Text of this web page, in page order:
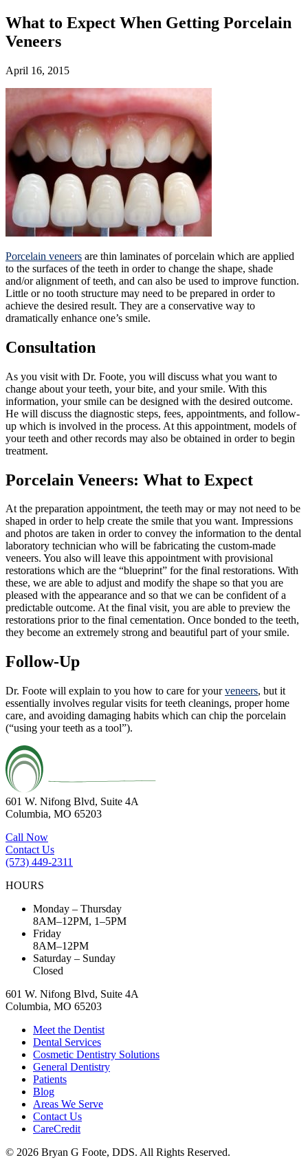
What to Expect When Getting Porcelain
Veneers
April 16, 2015
Porcelain veneers are thin laminates of porcelain which are applied
to the surfaces of the teeth in order to change the shape, shade
and/or alignment of teeth, and can also be used to improve function.
Little or no tooth structure may need to be prepared in order to
achieve the desired result. They are a conservative way to
dramatically enhance one’s smile.
Consultation
As you visit with Dr. Foote, you will discuss what you want to
change about your teeth, your bite, and your smile. With this
information, your smile can be designed with the desired outcome.
He will discuss the diagnostic steps, fees, appointments, and follow-
up which is involved in the process. At this appointment, models of
your teeth and other records may also be obtained in order to begin
treatment.
Porcelain Veneers: What to Expect
At the preparation appointment, the teeth may or may not need to be
shaped in order to help create the smile that you want. Impressions
and photos are taken in order to convey the information to the dental
laboratory technician who will be fabricating the custom-made
veneers. You also will leave this appointment with provisional
restorations which are the “blueprint” for the final restorations. With
these, we are able to adjust and modify the shape so that you are
pleased with the appearance and so that we can be confident of a
predictable outcome. At the final visit, you are able to preview the
restorations prior to the final cementation. Once bonded to the teeth,
they become an extremely strong and beautiful part of your smile.
Follow-Up
Dr. Foote will explain to you how to care for yourveneers, but it
essentially involves regular visits for teeth cleanings, proper home
care, and avoiding damaging habits which can chip the porcelain
(“using your teeth as a tool”).
601 W. Nifong Blvd, Suite 4A
Columbia, MO 65203
Call Now
Contact Us
(573) 449-2311
HOURS
Monday – Thursday
8AM–12PM, 1–5PM
Friday
8AM–12PM
Saturday – Sunday
Closed
601 W. Nifong Blvd, Suite 4A
Columbia, MO 65203
Meet the Dentist
Dental Services
Cosmetic Dentistry Solutions
General Dentistry
Patients
Blog
Areas We Serve
Contact Us
CareCredit
© 2026 Bryan G Foote, DDS. All Rights Reserved.